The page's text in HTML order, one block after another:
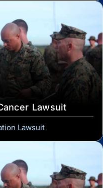
Lawsuit
Lawsuit